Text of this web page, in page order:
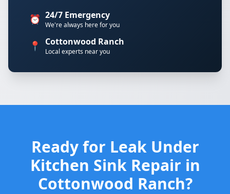
⏰ 24/7 Emergency
We're always here for you
📍 Cottonwood Ranch
Local experts near you
Ready for Leak Under
Kitchen Sink Repair in
Cottonwood Ranch?